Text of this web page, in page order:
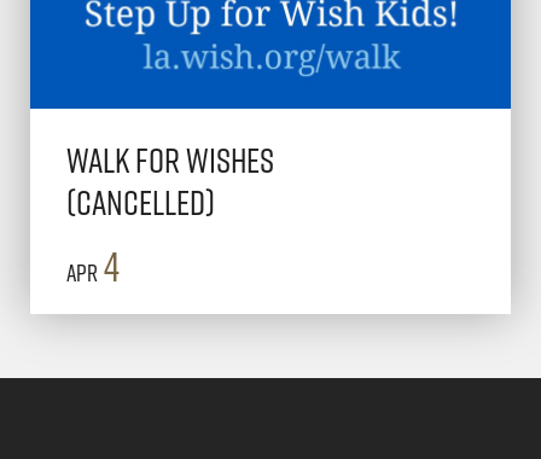
Apr4
Walk for Wishes
(Cancelled)